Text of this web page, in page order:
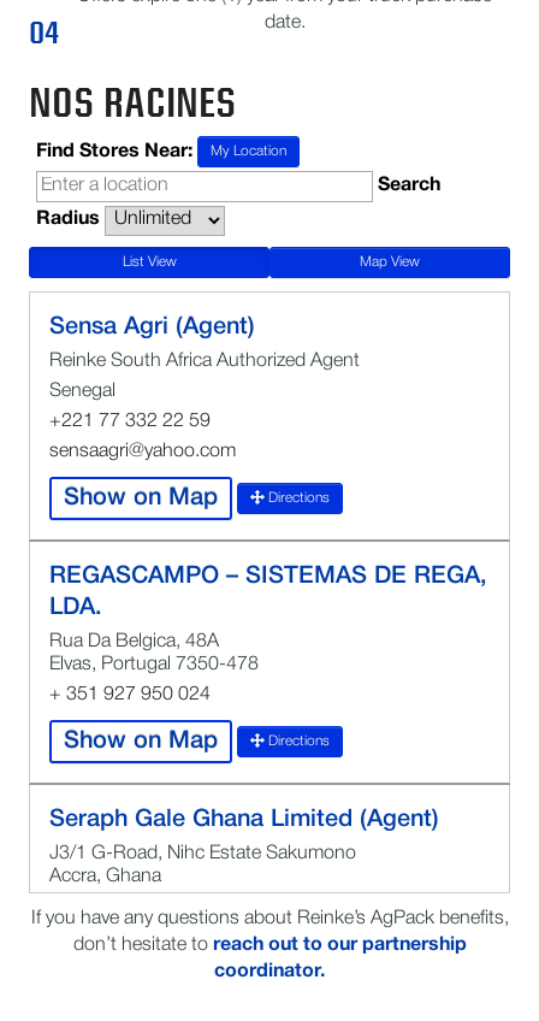
04
date.
NOS RACINES
Find Stores Near: My Location
Search
Radius
List View Map View
Sensa Agri (Agent)
Reinke South Africa Authorized Agent
Senegal
+221 77 332 22 59
sensaagri@yahoo.com
Show on Map Directions
REGASCAMPO – SISTEMAS DE REGA,
LDA.
Rua Da Belgica, 48A
Elvas, Portugal 7350-478
+ 351 927 950 024
Show on Map Directions
Seraph Gale Ghana Limited (Agent)
J3/1 G-Road, Nihc Estate Sakumono
Accra, Ghana
0544262918
Kwafei Sakyi Quartey
Show on Map
If you have any questions about Reinke’s AgPack benefits,
don’t hesitate to reach out to our partnership
coordinator.